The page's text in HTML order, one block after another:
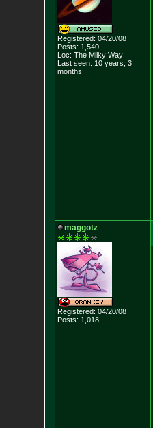
Registered: 04/20/08
Posts: 1,540
Loc: The Milky Way
Last seen: 10 years, 3
months
maggotz
Registered: 04/20/08
Posts: 1,018